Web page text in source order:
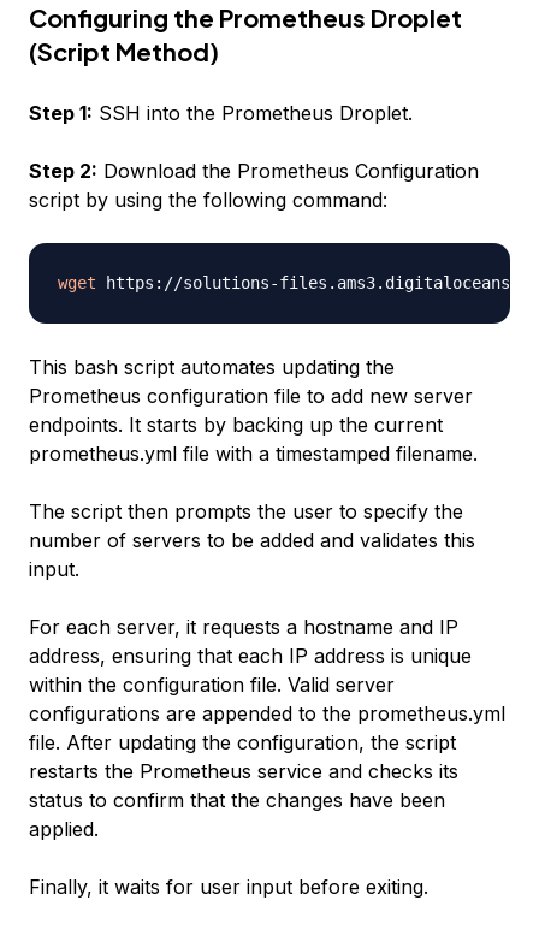
Configuring the Prometheus Droplet
(Script Method)
Step 1: SSH into the Prometheus Droplet.
Step 2: Download the Prometheus Configuration
script by using the following command:
wget
This bash script automates updating the
Prometheus configuration file to add new server
endpoints. It starts by backing up the current
prometheus.yml file with a timestamped filename.
The script then prompts the user to specify the
number of servers to be added and validates this
input.
For each server, it requests a hostname and IP
address, ensuring that each IP address is unique
within the configuration file. Valid server
configurations are appended to the prometheus.yml
file. After updating the configuration, the script
restarts the Prometheus service and checks its
status to confirm that the changes have been
applied.
Finally, it waits for user input before exiting.